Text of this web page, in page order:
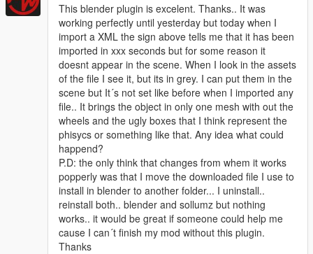
This blender plugin is excelent. Thanks.. It was
working perfectly until yesterday but today when I
import a XML the sign above tells me that it has been
imported in xxx seconds but for some reason it
doesnt appear in the scene. When I look in the assets
of the file I see it, but its in grey. I can put them in the
scene but It´s not set like before when I imported any
file.. It brings the object in only one mesh with out the
wheels and the ugly boxes that I think represent the
phisycs or something like that. Any idea what could
happend?
P.D: the only think that changes from whem it works
popperly was that I move the downloaded file I use to
install in blender to another folder... I uninstall..
reinstall both.. blender and sollumz but nothing
works.. it would be great if someone could help me
cause I can´t finish my mod without this plugin.
Thanks